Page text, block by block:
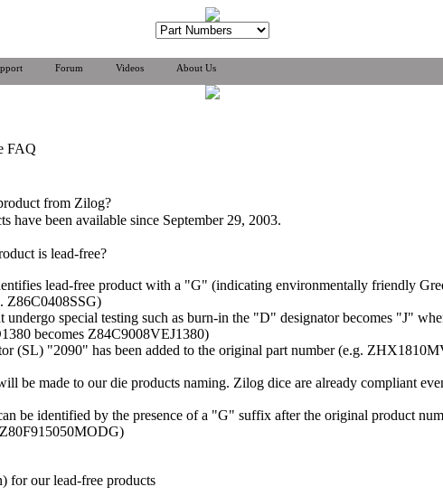
Forum Videos About Us
FAQ
from Zilog?
have been available since September 29, 2003.
is lead-free?
lead-free product with a "G" (indicating environmentally friendly
Z86C0408SSG)
undergo special testing such as burn-in the "D" designator becomes "J"
becomes Z84C9008VEJ1380)
(SL) "2090" has been added to the original part number (e.g.
be made to our die products naming. Zilog dice are already compliant
be identified by the presence of a "G" suffix after the original product
for our lead-free products